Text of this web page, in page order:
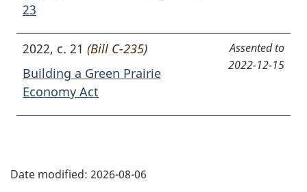
23
2022, c. 21 (Bill C-235)
Building a Green Prairie
Economy Act
Assented to
2022-12-15
Date modified: 2026-08-06